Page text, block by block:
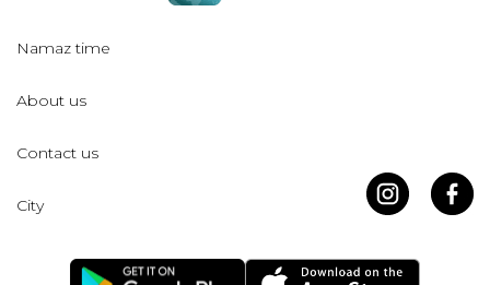
Namaz time
About us
Contact us
City